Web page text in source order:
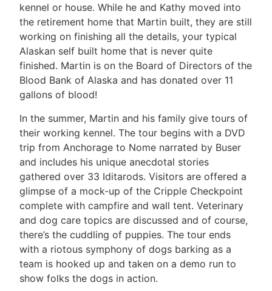
kennel or house. While he and Kathy moved into
the retirement home that Martin built, they are still
working on finishing all the details, your typical
Alaskan self built home that is never quite
finished. Martin is on the Board of Directors of the
Blood Bank of Alaska and has donated over 11
gallons of blood!
In the summer, Martin and his family give tours of
their working kennel. The tour begins with a DVD
trip from Anchorage to Nome narrated by Buser
and includes his unique anecdotal stories
gathered over 33 Iditarods. Visitors are offered a
glimpse of a mock-up of the Cripple Checkpoint
complete with campfire and wall tent. Veterinary
and dog care topics are discussed and of course,
there’s the cuddling of puppies. The tour ends
with a riotous symphony of dogs barking as a
team is hooked up and taken on a demo run to
show folks the dogs in action.